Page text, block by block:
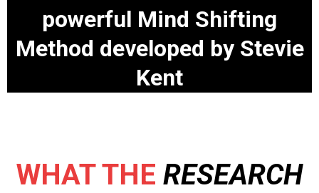
powerful Mind Shifting
Method developed by Stevie
Kent
WHAT THE RESEARCH